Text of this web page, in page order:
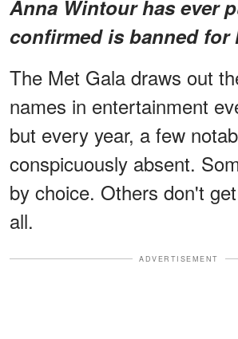
Anna Wintour has ever
confirmed is banned for
The Met Gala draws out
names in entertainment
but every year, a few
conspicuously absent.
by choice. Others don't
all.
ADVERTISEMENT